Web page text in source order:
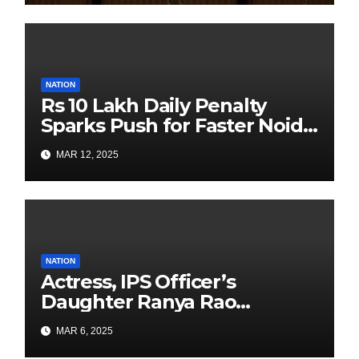
with Past is Forward
NATION
Rs 10 Lakh Daily Penalty
Sparks Push for Faster Noida
Airport Construction
MAR 12, 2025
NATION
Actress, IPS Officer’s
Daughter Ranya Rao
Arrested for Smuggling 15 kg
Gold at Bengaluru Airport
MAR 6, 2025